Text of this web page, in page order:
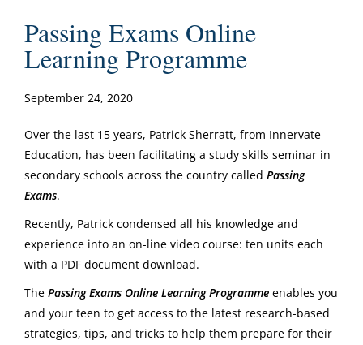
Passing Exams Online
Learning Programme
September 24, 2020
Over the last 15 years, Patrick Sherratt, from Innervate
Education, has been facilitating a study skills seminar in
secondary schools across the country called Passing
Exams.
Recently, Patrick condensed all his knowledge and
experience into an on-line video course: ten units each
with a PDF document download.
The Passing Exams Online Learning Programme enables you
and your teen to get access to the latest research-based
strategies, tips, and tricks to help them prepare for their